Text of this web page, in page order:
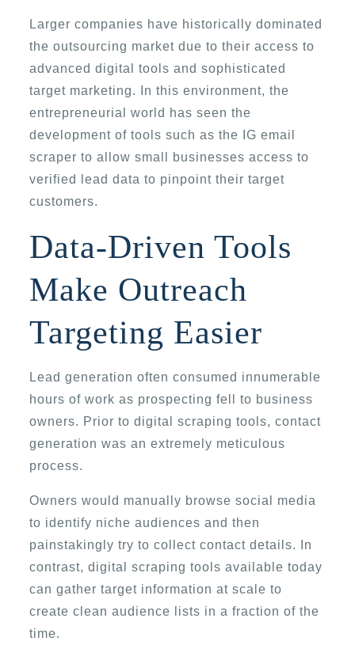
Larger companies have historically dominated
the outsourcing market due to their access to
advanced digital tools and sophisticated
target marketing. In this environment, the
entrepreneurial world has seen the
development of tools such as the IG email
scraper to allow small businesses access to
verified lead data to pinpoint their target
customers.
Data-Driven Tools
Make Outreach
Targeting Easier
Lead generation often consumed innumerable
hours of work as prospecting fell to business
owners. Prior to digital scraping tools, contact
generation was an extremely meticulous
process.
Owners would manually browse social media
to identify niche audiences and then
painstakingly try to collect contact details. In
contrast, digital scraping tools available today
can gather target information at scale to
create clean audience lists in a fraction of the
time.